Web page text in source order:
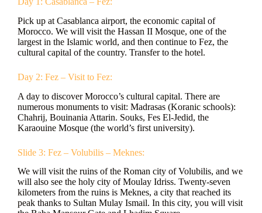
Pick up at Casablanca airport, the economic capital of
Morocco. We will visit the Hassan II Mosque, one of the
largest in the Islamic world, and then continue to Fez, the
cultural capital of the country. Transfer to the hotel.
Day 2: Fez – Visit to Fez:
A day to discover Morocco’s cultural capital. There are
numerous monuments to visit: Madrasas (Koranic schools):
Chahrij, Bouinania Attarin. Souks, Fes El-Jedid, the
Karaouine Mosque (the world’s first university).
Slide 3: Fez – Volubilis – Meknes:
We will visit the ruins of the Roman city of Volubilis, and we
will also see the holy city of Moulay Idriss. Twenty-seven
kilometers from the ruins is Meknes, a city that reached its
peak thanks to Sultan Mulay Ismail. In this city, you will visit